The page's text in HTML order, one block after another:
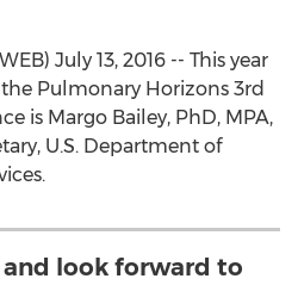
July 13, 2016 -- This year
Pulmonary Horizons 3rd
is Margo Bailey, PhD, MPA,
U.S. Department of
and look forward to